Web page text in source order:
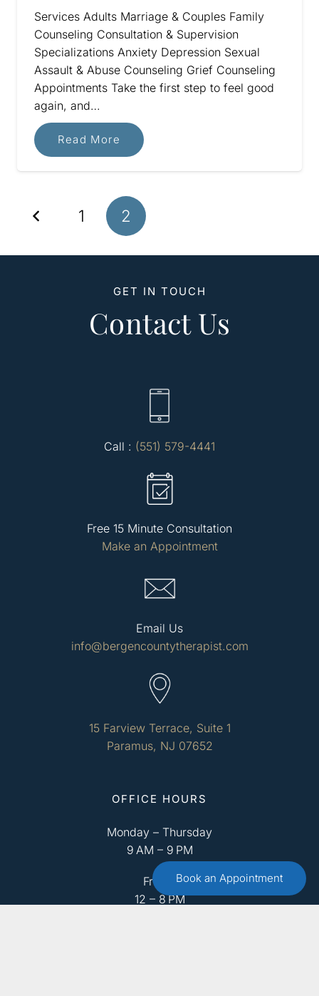
Services Adults Marriage & Couples Family
Counseling Consultation & Supervision
Specializations Anxiety Depression Sexual
Assault & Abuse Counseling Grief Counseling
Appointments Take the first step to feel good
again, and…
Read More
1 2
GET IN TOUCH
Contact Us
Call : (551) 579-4441
Free 15 Minute Consultation
Make an Appointment
Email Us
info@bergencountytherapist.com
15 Farview Terrace, Suite 1
Paramus, NJ 07652
OFFICE HOURS
Monday – Thursday
9 AM – 9 PM
Friday
12 – 8 PM
Book an Appointment